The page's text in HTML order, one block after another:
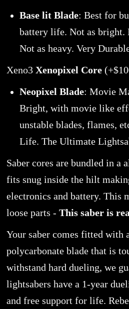
Base lit Blade: Best for
battery life. Not as bright.
Not as heavy. Very
Xeno3Xenopixel Core
Neopixel Blade: Movie
Bright, with movie like
unstable blades, flames,
Life. The Ultimate
Saber cores are bundled in a
fits snug inside the hilt
electronics and battery. This
loose parts - This saber is
Your saber comes fitted with
polycarbonate blade that is
withstand hard dueling, we
lightsabers have a 1-year
and free support for life.